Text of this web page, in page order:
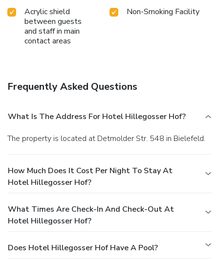
Acrylic shield
between guests
and staff in main
contact areas
Non-Smoking Facility
Frequently Asked Questions
What Is The Address For Hotel Hillegosser Hof?
The property is located at Detmolder Str. 548 in Bielefeld.
How Much Does It Cost Per Night To Stay At
Hotel Hillegosser Hof?
What Times Are Check-In And Check-Out At
Hotel Hillegosser Hof?
Does Hotel Hillegosser Hof Have A Pool?